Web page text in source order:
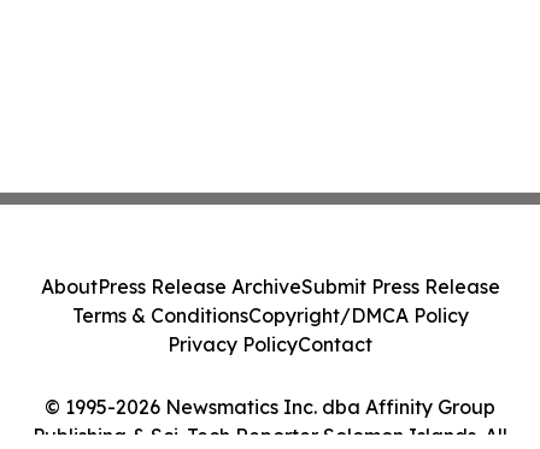
© 1995-2026 Newsmatics Inc. dba Affinity Group
Publishing & Sci-Tech Reporter Solomon Islands. All
AboutPress Release ArchiveSubmit Press Release
Terms & ConditionsCopyright/DMCA Policy
Privacy PolicyContact